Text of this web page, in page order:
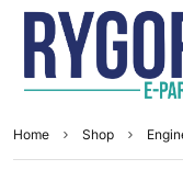
Home Shop